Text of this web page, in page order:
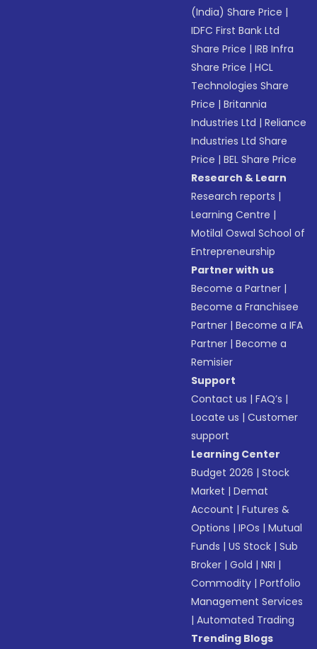
(India) Share Price |
IDFC First Bank Ltd
Share Price |IRB Infra
Share Price |HCL
Technologies Share
Price |Britannia
Industries Ltd |Reliance
Industries Ltd Share
Price |BEL Share Price
Research & Learn
Research reports |
Learning Centre |
Motilal Oswal School of
Entrepreneurship
Partner with us
Become a Partner |
Become a Franchisee
Partner |Become a IFA
Partner |Become a
Remisier
Support
Contact us |FAQ’s |
Locate us |Customer
support
Learning Center
Budget 2026 |Stock
Market |Demat
Account |Futures &
Options |IPOs |Mutual
Funds |US Stock |Sub
Broker |Gold |NRI |
Commodity |Portfolio
Management Services
|Automated Trading
Trending Blogs